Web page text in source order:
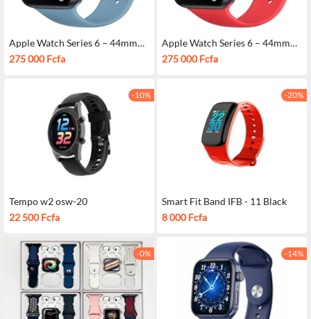
Apple Watch Series 6 – 44mm
Bleu
275 000 Fcfa
Apple Watch Series 6 – 44mm
Red
275 000 Fcfa
-10%
Tempo w2 osw-20
22 500 Fcfa
-20%
Smart Fit Band IFB - 11 Black
8 000 Fcfa
-0% -14%